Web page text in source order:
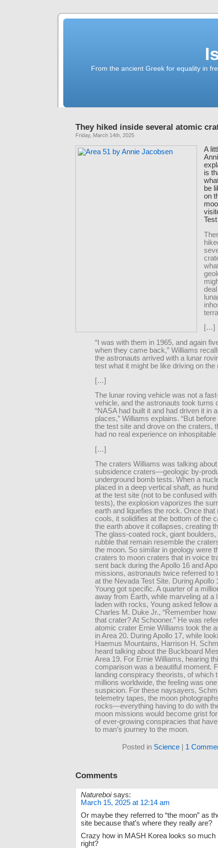
From the ancient Greek for equality in
They hiked inside several atomic
Friday, March 14th, 2025
A
is
be
on
[…]
“I was with them in 1965, and again
when they came back,” Williams
the astronauts arrived with a lunar
test what it might be like driving on the
[…]
The lunar roving vehicle was not a
vehicle, and the astronauts took turns
“NASA had built it and had driven it in
places,” Williams explains. “But
the test site and drove on the craters,
had no real experience on inhospitable
[…]
The craters Williams was talking
subsidence craters—geologic by-
underground bomb tests. When a
placed in a deep vertical shaft, as
at the test site (not to be confused with
tests), the explosion vaporizes the
earth and liquefies the rock. Once that
cools, it solidifies at the bottom of the
the earth above it collapses, creating
The glass-coated rock, giant boulders,
rubble that remain resemble the
the moon. So similar in geology were
craters to moon craters that in voice
sent back during the Apollo 16 and
missions, astronauts twice referred to
at the Nevada Test Site. During Apollo
Young got specific. A quarter of a
away from Earth, while marveling at a
laden with rocks, Young asked fellow
Charles M. Duke Jr., “Remember
that crater? At Schooner.” He was
atomic crater Ernie Williams took the
in Area 20. During Apollo 17, while
Haemus Mountains, Harrison H.
heard talking about the Buckboard
Area 19. For Ernie Williams, hearing
comparison was a beautiful moment.
landing conspiracy theorists, of which
millions worldwide, the feeling was
suspicion. For these naysayers,
telemetry tapes, the moon
rocks—everything having to do with
moon missions would become grist
of ever-growing conspiracies that
to man’s journey to the moon.
Posted in Science| 1
Comments
Natureboi says:
March 15, 2025 at 12:14 am
Or maybe they referred to “the moon” as
site because that’s where they really are?
Crazy how in MASH Korea looks so much
right?